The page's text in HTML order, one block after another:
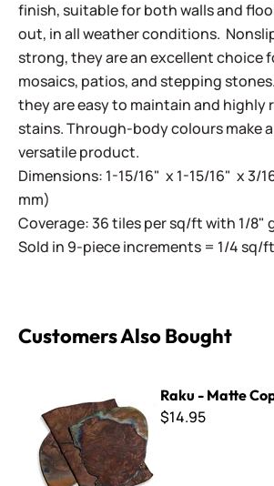
finish, suitable for both walls and
out, in all weather conditions.
strong, they are an excellent choice
mosaics, patios, and stepping
they are easy to maintain and highly
stains. Through-body colours make
versatile product.
Dimensions: 1-15/16" x 1-15/16" x 3/
mm)
Coverage: 36 tiles per sq/ft with 1/8"
Sold in 9-piece increments = 1/4 sq/ft
Customers Also Bought
Raku - Matte
$14.95